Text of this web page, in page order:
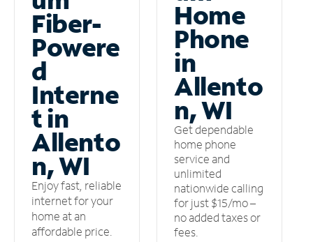
Fiber-
Powere
d
Interne
t in
Allento
n, WI
Enjoy fast, reliable
internet for your
home at an
affordable price.
Home
Phone
in
Allento
n, WI
Get dependable
home phone
service and
unlimited
nationwide calling
for just $15/mo –
no added taxes or
fees.